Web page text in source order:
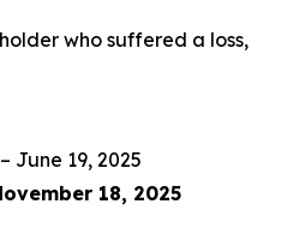
who suffered a loss,
June 19, 2025
18, 2025